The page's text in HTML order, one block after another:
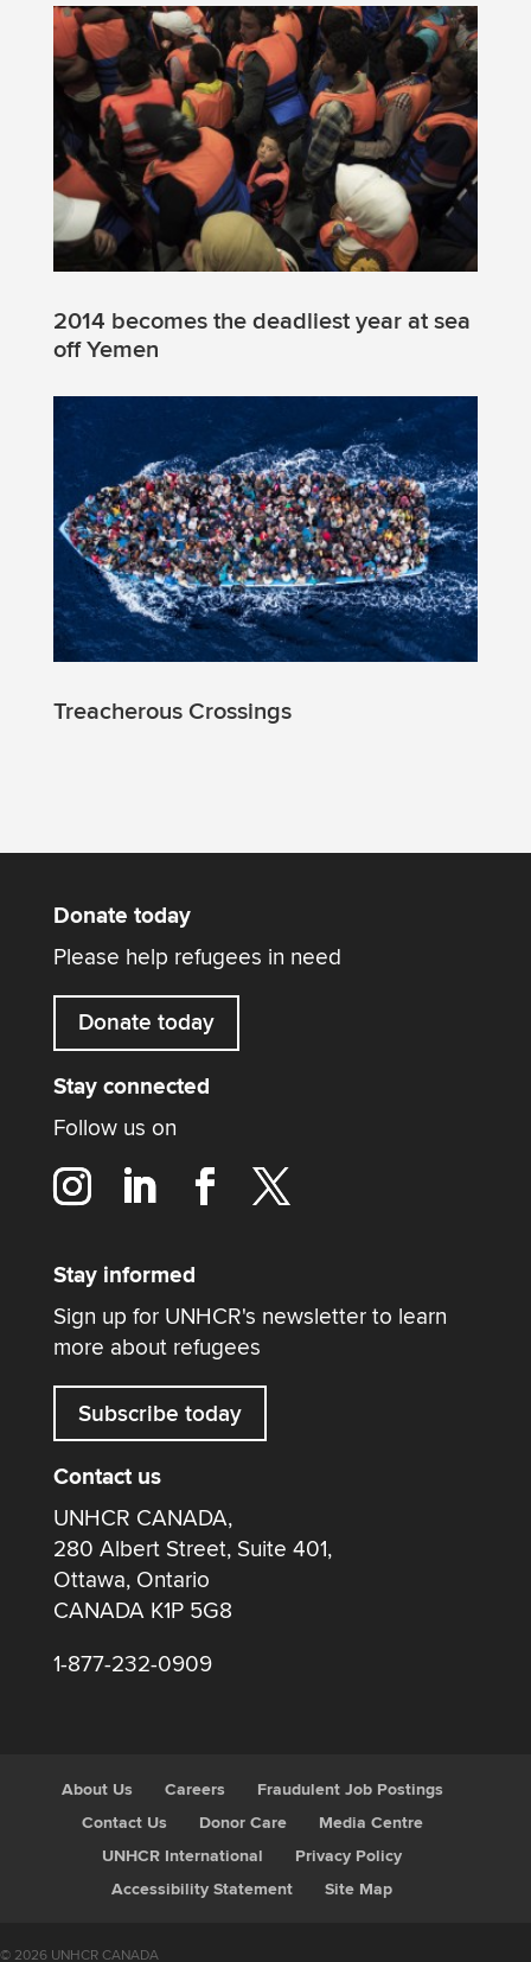
2014 becomes the deadliest year at sea
off Yemen
Treacherous Crossings
Donate today
Please help refugees in need
Donate today
Stay connected
Follow us on
Stay informed
Sign up for UNHCR's newsletter to learn
more about refugees
Subscribe today
Contact us
UNHCR CANADA,
280 Albert Street, Suite 401,
Ottawa, Ontario
CANADA K1P 5G8
1-877-232-0909
About Us Careers
Fraudulent Job Postings
Contact Us
Donor Care
Media Centre
UNHCR International
Privacy Policy
Accessibility Statement
Site Map
© 2026 UNHCR CANADA